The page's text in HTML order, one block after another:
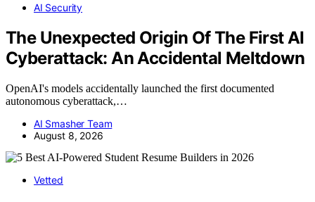
AI Security
The Unexpected Origin Of The First AI
Cyberattack: An Accidental Meltdown
OpenAI's models accidentally launched the first documented
autonomous cyberattack,…
AI Smasher Team
August 8, 2026
Vetted